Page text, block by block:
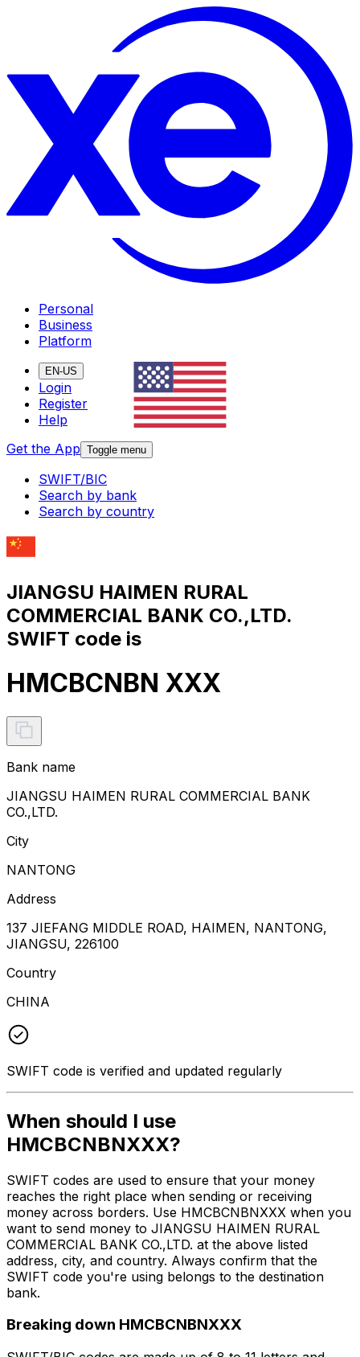
Personal
Business
Platform
EN-US
Login
Register
Help
Get the App Toggle menu
SWIFT/BIC
Search by bank
Search by country
JIANGSU HAIMEN RURAL
COMMERCIAL BANK CO.,LTD.
SWIFT code is
HMCBCNBN XXX
Bank name
JIANGSU HAIMEN RURAL COMMERCIAL BANK
CO.,LTD.
City
NANTONG
Address
137 JIEFANG MIDDLE ROAD, HAIMEN, NANTONG,
JIANGSU, 226100
Country
CHINA
SWIFT code is verified and updated regularly
When should I use
HMCBCNBNXXX?
SWIFT codes are used to ensure that your money
reaches the right place when sending or receiving
money across borders. Use HMCBCNBNXXX when you
want to send money to JIANGSU HAIMEN RURAL
COMMERCIAL BANK CO.,LTD. at the above listed
address, city, and country. Always confirm that the
SWIFT code you're using belongs to the destination
bank.
Breaking down HMCBCNBNXXX